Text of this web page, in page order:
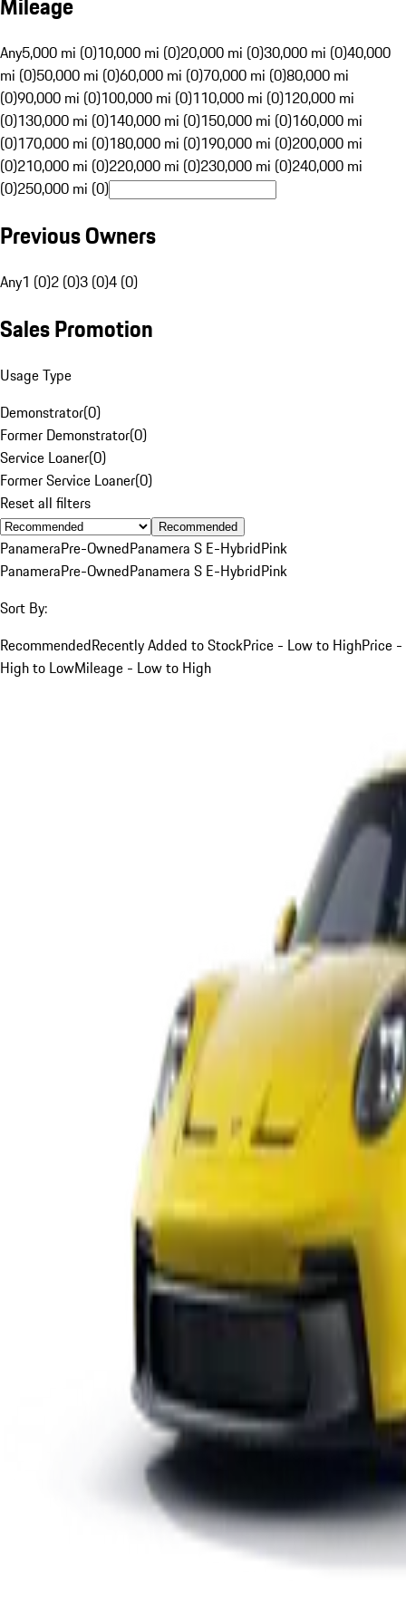
Any5,000 mi (0)10,000 mi (0)20,000 mi (0)30,000 mi (0)40,000
mi (0)50,000 mi (0)60,000 mi (0)70,000 mi (0)80,000 mi
(0)90,000 mi (0)100,000 mi (0)110,000 mi (0)120,000 mi
(0)130,000 mi (0)140,000 mi (0)150,000 mi (0)160,000 mi
(0)170,000 mi (0)180,000 mi (0)190,000 mi (0)200,000 mi
(0)210,000 mi (0)220,000 mi (0)230,000 mi (0)240,000 mi
(0)250,000 mi (0)
Previous Owners
Any1 (0)2 (0)3 (0)4 (0)
Sales Promotion
Usage Type
Demonstrator(0)
Former Demonstrator(0)
Service Loaner(0)
Former Service Loaner(0)
Reset all filters
Recommended
PanameraPre-OwnedPanamera S E-HybridPink
PanameraPre-OwnedPanamera S E-HybridPink
Sort By:
RecommendedRecently Added to StockPrice - Low to HighPrice -
High to LowMileage - Low to High